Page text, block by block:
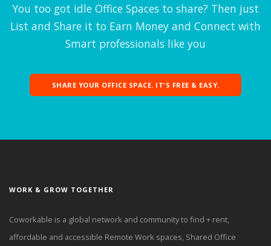
You too got idle Office Spaces to share? Then just
List and Share it to Earn Money and Connect with
Smart professionals like you
SHARE YOUR OFFICE SPACE. IT'S FREE & EASY.
WORK & GROW TOGETHER
Coworkable is a global network and community to find + rent,
affordable and accessible Remote Work spaces, Shared Office